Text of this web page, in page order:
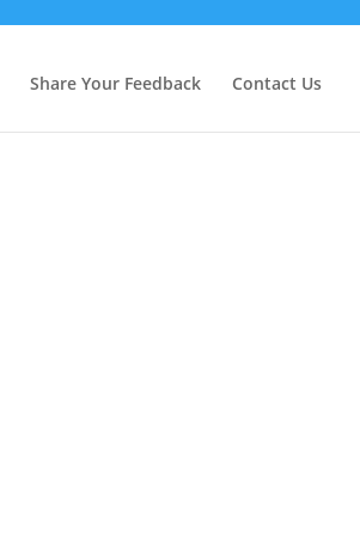
Share Your Feedback Contact Us